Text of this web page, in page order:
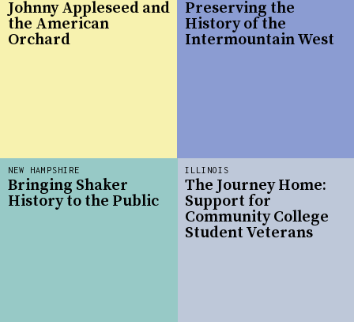
Johnny Appleseed and
the American
Orchard
Preserving the
History of the
Intermountain West
ILLINOIS
The Journey Home:
Support for
Community College
Student Veterans
NEW HAMPSHIRE
Bringing Shaker
History to the Public